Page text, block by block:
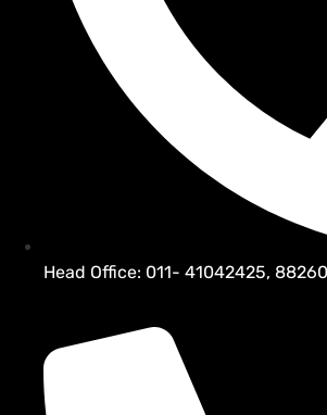
Head Office: 011- 41042425,